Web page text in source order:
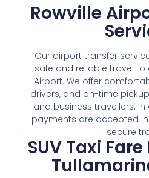
Rowville
Our airport transfer
safe and reliable travel
Airport. We offer
drivers, and on-time
and business travellers.
payments are accepted
secure
SUV Taxi